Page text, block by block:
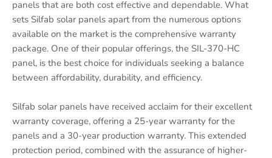
panels that are both cost effective and dependable. What
sets Silfab solar panels apart from the numerous options
available on the market is the comprehensive warranty
package. One of their popular offerings, the SIL-370-HC
panel, is the best choice for individuals seeking a balance
between affordability, durability, and efficiency.
Silfab solar panels have received acclaim for their excellent
warranty coverage, offering a 25-year warranty for the
panels and a 30-year production warranty. This extended
protection period, combined with the assurance of higher-